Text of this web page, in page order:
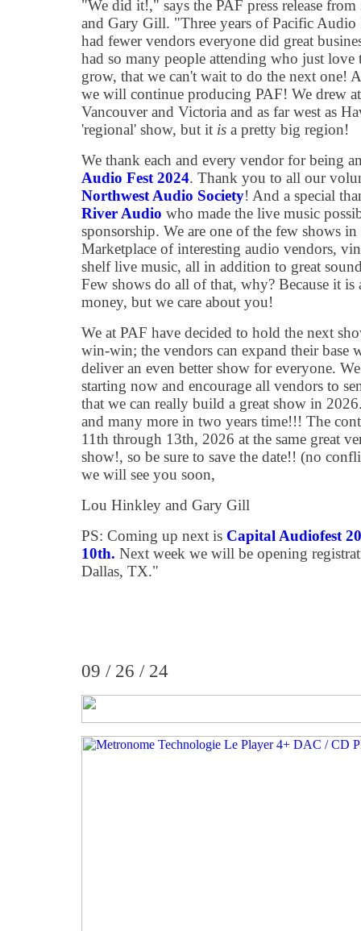
"We did it!," says the PAF press release
and Gary Gill. "Three years of Pacific Audio
had fewer vendors everyone did great
had so many people attending who just love
grow, that we can't wait to do the next one!
we will continue producing PAF! We drew
Vancouver and Victoria and as far west as
'regional' show, but it is a pretty big region!
We thank each and every vendor for being
Audio Fest 2024. Thank you to all our
Northwest Audio Society! And a special
River Audio who made the live music
sponsorship. We are one of the few shows
Marketplace of interesting audio vendors,
shelf live music, all in addition to great
Few shows do all of that, why? Because it
money, but we care about you!
We at PAF have decided to hold the next
win-win; the vendors can expand their base
deliver an even better show for everyone.
starting now and encourage all vendors to
that we can really build a great show in
and many more in two years time!!! The
11th through 13th, 2026 at the same great
show!, so be sure to save the date!! (no
we will see you soon,
Lou Hinkley and Gary Gill
PS: Coming up next is Capital Audiofest
10th. Next week we will be opening
Dallas, TX."
09 / 26 / 24